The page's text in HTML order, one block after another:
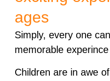
ages
Simply, every one
memorable
Children are in awe